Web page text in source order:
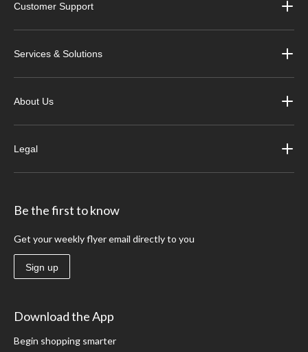
Customer Support
Services & Solutions
About Us
Legal
Be the first to know
Get your weekly flyer email directly to you
Sign up
Download the App
Begin shopping smarter